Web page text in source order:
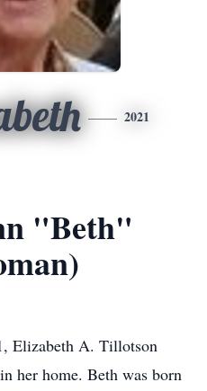
2021
"Beth"
Elizabeth A. Tillotson
her home. Beth was born